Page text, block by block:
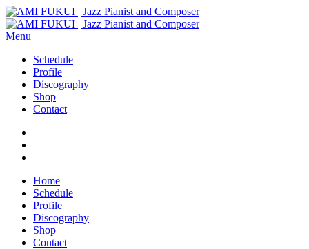
Menu
Schedule
Profile
Discography
Shop
Contact
Home
Schedule
Profile
Discography
Shop
Contact